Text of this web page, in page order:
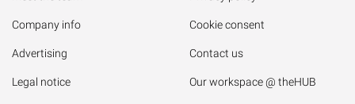
Company info
Advertising
Legal notice
Cookie consent
Contact us
Our workspace @ theHUB